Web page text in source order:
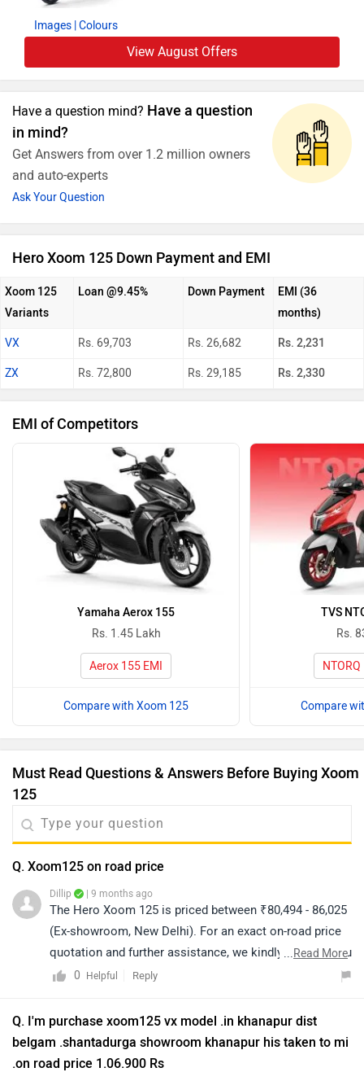
Images | Colours
View August Offers
Have a question mind? Have a question
in mind?
Get Answers from over 1.2 million owners
and auto-experts
Ask Your Question
Hero Xoom 125 Down Payment and EMI
Xoom 125
Variants
Loan @9.45% Down Payment
EMI (36
months)
VX Rs. 69,703 Rs. 26,682 Rs. 2,231
ZX Rs. 72,800 Rs. 29,185 Rs. 2,330
EMI of Competitors
Yamaha Aerox 155
Rs. 1.45 Lakh
Aerox 155 EMI
Compare with Xoom 125
TVS
Rs.
Compare
Must Read Questions & Answers Before Buying Xoom
125
Q. Xoom125 on road price
Dillip | 9 months ago
The Hero Xoom 125 is priced between ₹80,494 - 86,025
(Ex-showroom, New Delhi). For an exact on-road price
quotation and further assistance, we kindly suggest you
connect with your nearest authorized dealership. Click
your city:
https://www.zigwheels.com/bikes/dealers/hero/Delhi
...Read More
0
Helpful Reply
Q. I'm purchase xoom125 vx model .in khanapur dist
belgam .shantadurga showroom khanapur his taken to mi
.on road price 1.06.900 Rs